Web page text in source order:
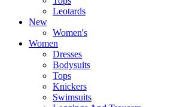
Leotards
New
Women's
Women
Dresses
Bodysuits
Tops
Knickers
Swimsuits